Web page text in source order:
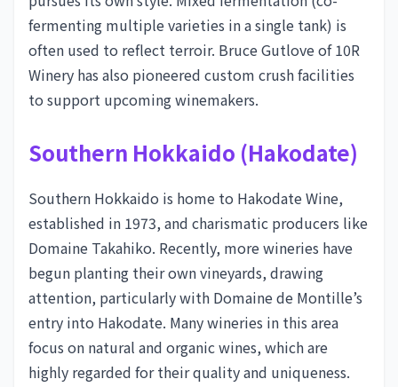
fermenting multiple varieties in a single tank) is
often used to reflect terroir. Bruce Gutlove of 10R
Winery has also pioneered custom crush facilities
to support upcoming winemakers.
Southern Hokkaido (Hakodate)
Southern Hokkaido is home to Hakodate Wine,
established in 1973, and charismatic producers like
Domaine Takahiko. Recently, more wineries have
begun planting their own vineyards, drawing
attention, particularly with Domaine de Montille’s
entry into Hakodate. Many wineries in this area
focus on natural and organic wines, which are
highly regarded for their quality and uniqueness.